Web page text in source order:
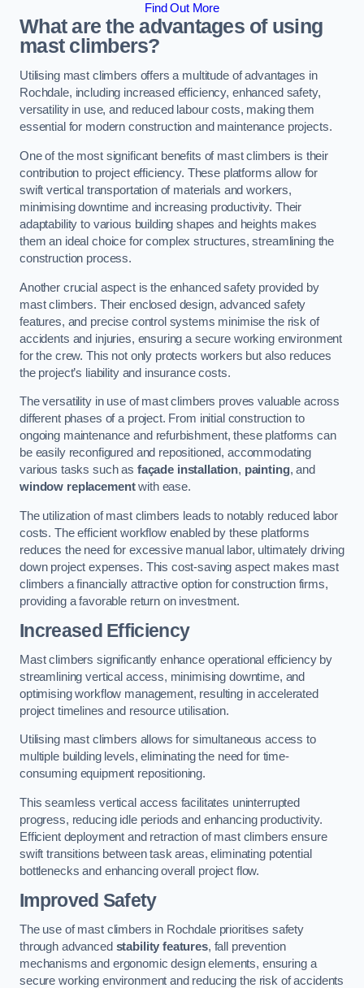
Find Out More
What are the advantages of using
mast climbers?
Utilising mast climbers offers a multitude of advantages in
Rochdale, including increased efficiency, enhanced safety,
versatility in use, and reduced labour costs, making them
essential for modern construction and maintenance projects.
One of the most significant benefits of mast climbers is their
contribution to project efficiency. These platforms allow for
swift vertical transportation of materials and workers,
minimising downtime and increasing productivity. Their
adaptability to various building shapes and heights makes
them an ideal choice for complex structures, streamlining the
construction process.
Another crucial aspect is the enhanced safety provided by
mast climbers. Their enclosed design, advanced safety
features, and precise control systems minimise the risk of
accidents and injuries, ensuring a secure working environment
for the crew. This not only protects workers but also reduces
the project’s liability and insurance costs.
The versatility in use of mast climbers proves valuable across
different phases of a project. From initial construction to
ongoing maintenance and refurbishment, these platforms can
be easily reconfigured and repositioned, accommodating
various tasks such as façade installation, painting, and
window replacementwith ease.
The utilization of mast climbers leads to notably reduced labor
costs. The efficient workflow enabled by these platforms
reduces the need for excessive manual labor, ultimately driving
down project expenses. This cost-saving aspect makes mast
climbers a financially attractive option for construction firms,
providing a favorable return on investment.
Increased Efficiency
Mast climbers significantly enhance operational efficiency by
streamlining vertical access, minimising downtime, and
optimising workflow management, resulting in accelerated
project timelines and resource utilisation.
Utilising mast climbers allows for simultaneous access to
multiple building levels, eliminating the need for time-
consuming equipment repositioning.
This seamless vertical access facilitates uninterrupted
progress, reducing idle periods and enhancing productivity.
Efficient deployment and retraction of mast climbers ensure
swift transitions between task areas, eliminating potential
bottlenecks and enhancing overall project flow.
Improved Safety
The use of mast climbers in Rochdale prioritises safety
through advanced stability features, fall prevention
mechanisms and ergonomic design elements, ensuring a
secure working environment and reducing the risk of accidents